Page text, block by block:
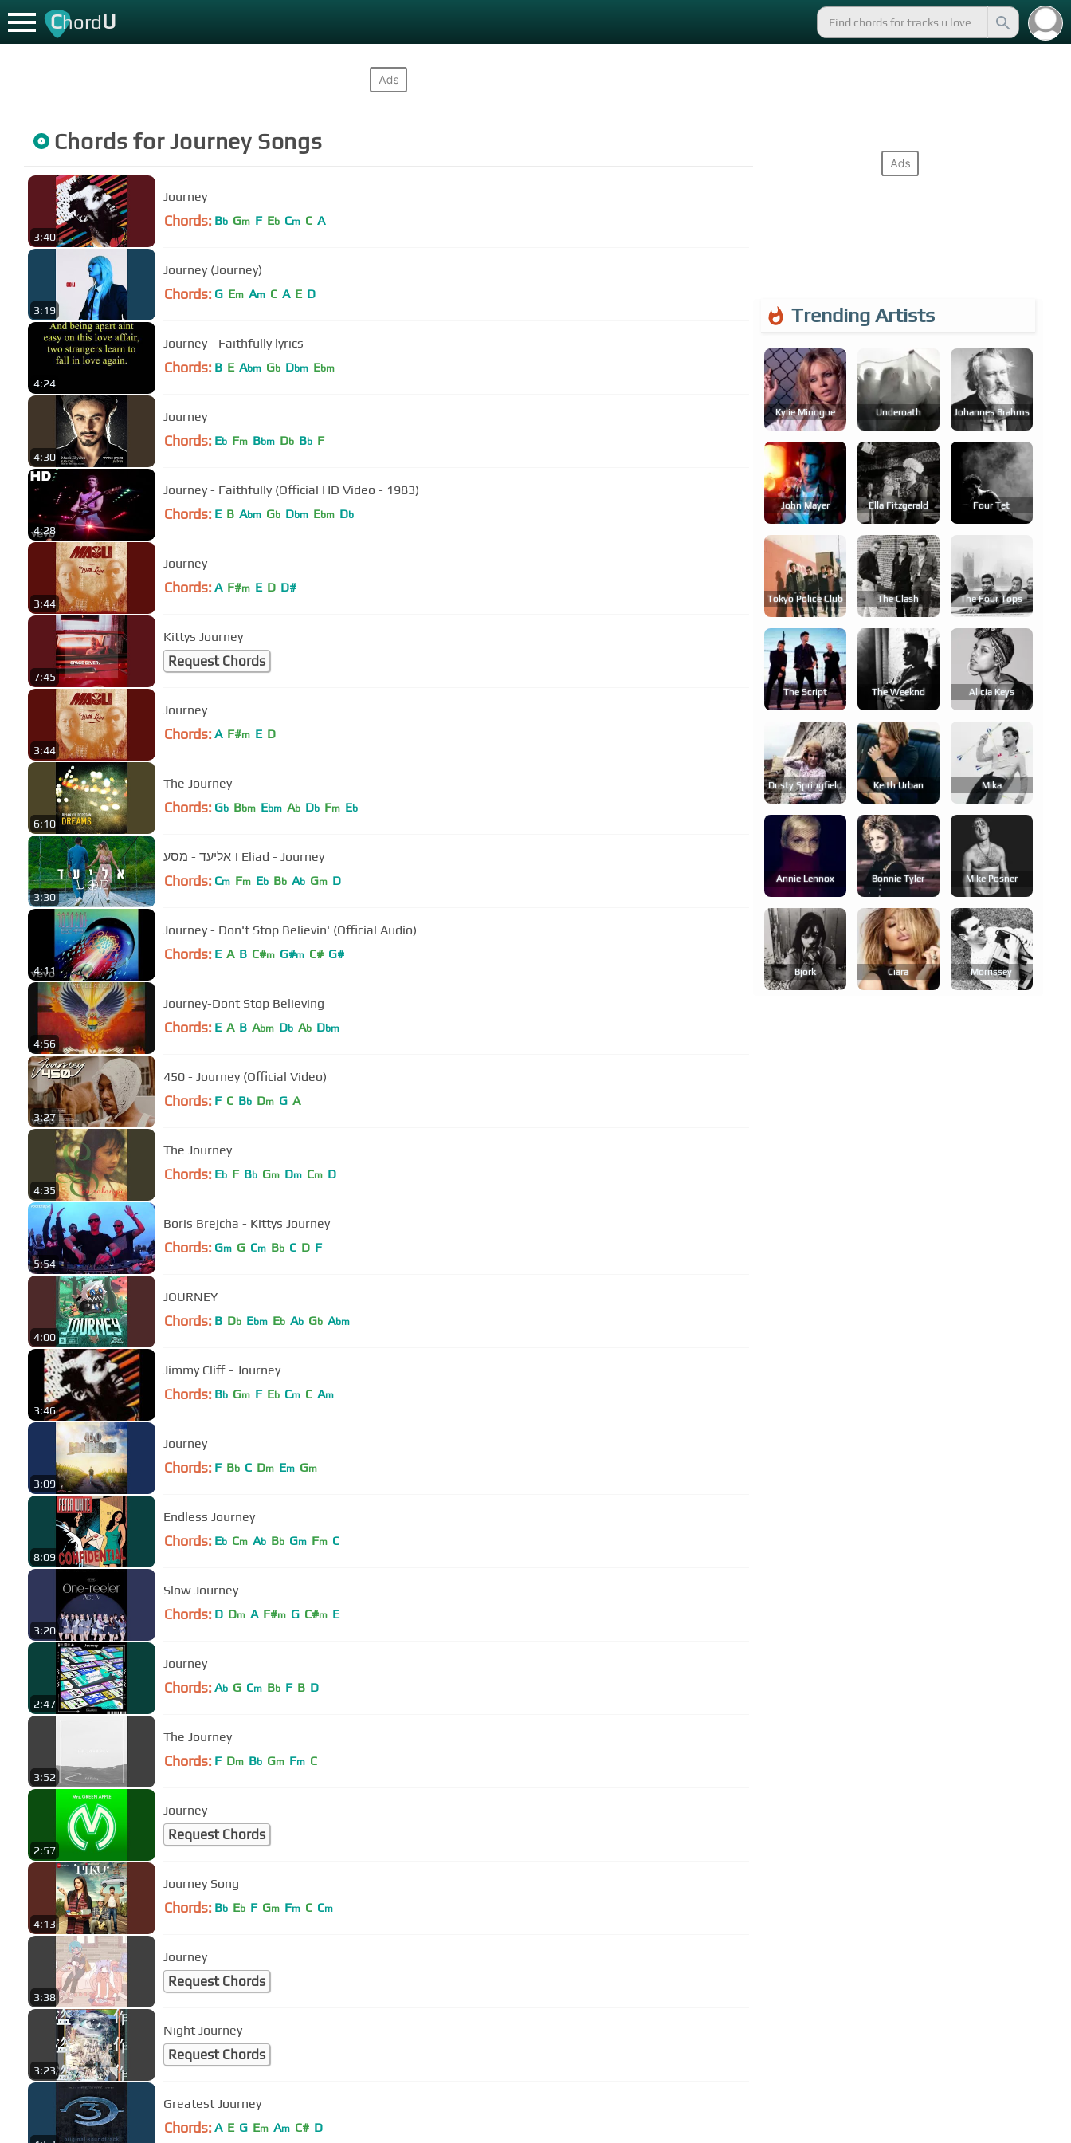
ChordU
Chords forJourney Songs
3:40
Journey
Chords: Bb Gm F Eb Cm C A
3:19
Journey (Journey)
Chords: G Em Am C A E D
4:24
Journey - Faithfully lyrics
Chords: B E Abm Gb Dbm Ebm
4:30
Journey
Chords: Eb Fm Bbm Db Bb F
4:28
Journey - Faithfully (Official HD Video - 1983)
Chords: E B Abm Gb Dbm Ebm Db
3:44
Journey
Chords: A F#m E D D#
7:45
Kittys Journey
Request Chords
3:44
Journey
Chords: A F#m E D
6:10
The Journey
Chords: Gb Bbm Ebm Ab Db Fm Eb
3:30
אליעד - מסע | Eliad - Journey
Chords: Cm Fm Eb Bb Ab Gm D
4:11
Journey - Don't Stop Believin' (Official Audio)
Chords: E A B C#m G#m C# G#
4:56
Journey-Dont Stop Believing
Chords: E A B Abm Db Ab Dbm
3:27
450 - Journey (Official Video)
Chords: F C Bb Dm G A
4:35
The Journey
Chords: Eb F Bb Gm Dm Cm D
5:54
Boris Brejcha - Kittys Journey
Chords: Gm G Cm Bb C D F
4:00
JOURNEY
Chords: B Db Ebm Eb Ab Gb Abm
3:46
Jimmy Cliff - Journey
Chords: Bb Gm F Eb Cm C Am
3:09
Journey
Chords: F Bb C Dm Em Gm
8:09
Endless Journey
Chords: Eb Cm Ab Bb Gm Fm C
3:20
Slow Journey
Chords: D Dm A F#m G C#m E
2:47
Journey
Chords: Ab G Cm Bb F B D
3:52
The Journey
Chords: F Dm Bb Gm Fm C
2:57
Journey
Request Chords
4:13
Journey Song
Chords: Bb Eb F Gm Fm C Cm
3:38
Journey
Request Chords
3:23
Night Journey
Request Chords
Greatest Journey
Chords: A E G Em Am C# D
Trending Artists
Kylie Minogue Underoath Johannes Brahms
John Mayer Ella Fitzgerald Four Tet
Tokyo Police Club The Clash The Four Tops
The Script The Weeknd Alicia Keys
Dusty Springfield Keith Urban Mika
Annie Lennox Bonnie Tyler Mike Posner
Björk Ciara Morrissey